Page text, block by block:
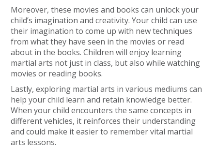
Moreover, these movies and books can unlock your
child’s imagination and creativity. Your child can use
their imagination to come up with new techniques
from what they have seen in the movies or read
about in the books. Children will enjoy learning
martial arts not just in class, but also while watching
movies or reading books.
Lastly, exploring martial arts in various mediums can
help your child learn and retain knowledge better.
When your child encounters the same concepts in
different vehicles, it reinforces their understanding
and could make it easier to remember vital martial
arts lessons.